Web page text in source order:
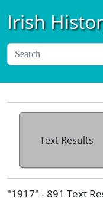
Irish
Text Results
"1917" - 891 Text